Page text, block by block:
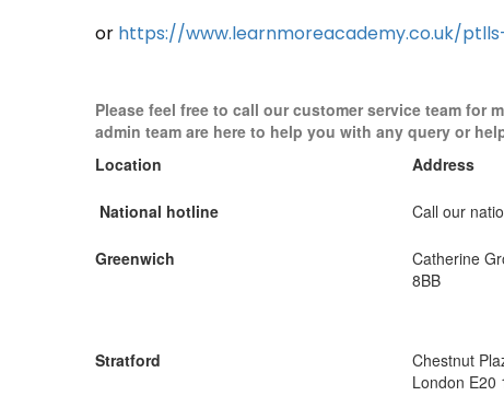
or https://www.learnmoreacademy.co.uk/
Please feel free to call our customer service team for
admin team are here to help you with any query or
Location
Address
National hotline Call our
Greenwich
Catherine
8BB
Stratford
Chestnut
London E20